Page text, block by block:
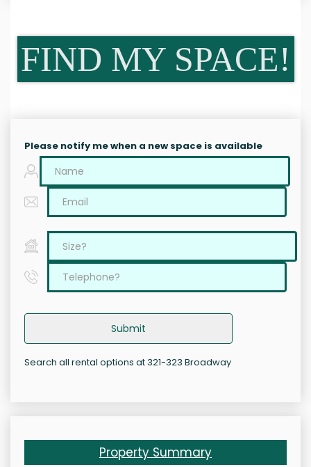
FIND MY SPACE!
Please notify me when a new space is available
Submit
Search all rental options at 321-323 Broadway
Property Summary